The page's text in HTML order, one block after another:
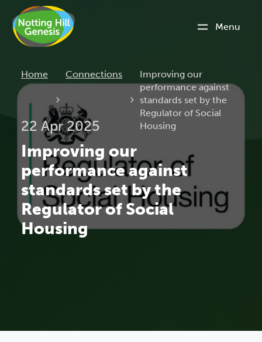
Menu
Home Connections Current:
Improving our
performance against
standards set by the
Regulator of Social
Housing
22 Apr 2025
Improving our
performance against
standards set by the
Regulator of Social
Housing